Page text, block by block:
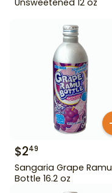
$249
Sangaria Grape Ramu
Bottle 16.2 oz